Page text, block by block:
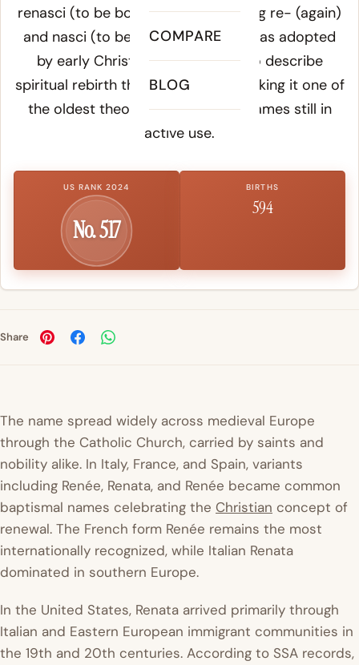
COMPARE
BLOG
renasci (to be born again), combining re- (again)
and nasci (to be born). The name was adopted
by early Christian communities to describe
spiritual rebirth through baptism, making it one of
the oldest theologically charged names still in
active use.
US RANK 2024
No. 517
BIRTHS
594
Share
The name spread widely across medieval Europe
through the Catholic Church, carried by saints and
nobility alike. In Italy, France, and Spain, variants
including Renée, Renata, and Renée became common
baptismal names celebrating the Christian concept of
renewal. The French form Renée remains the most
internationally recognized, while Italian Renata
dominated in southern Europe.
In the United States, Renata arrived primarily through
Italian and Eastern European immigrant communities in
the 19th and 20th centuries. According to SSA records,